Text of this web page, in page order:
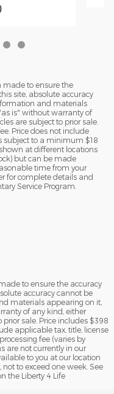
made to ensure the
site, absolute accuracy
and materials
is" without warranty of
are subject to prior sale.
Price does not include
subject to a minimum $18
at different locations
but can be made
time from your
for complete details and
Service Program.
to ensure the accuracy
accuracy cannot be
materials appearing on it,
of any kind, either
sale. Price includes $398
applicable tax, title, license
fee (varies by
are not currently in our
to you at our location
to exceed one week. See
the Liberty 4 Life